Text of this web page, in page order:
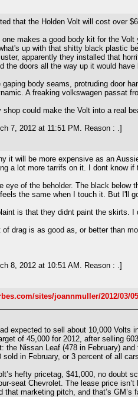
that the Holden Volt will cost over
one makes a good body kit for the
up with that shitty black plastic
apparently they installed that
the doors all the way up it would
body seams, protruding door
A freaking volkswagen passat
shop could make the Volt into a real
7, 2012 at 11:51 PM. Reason : .]
it will be more expensive as an
a lot more tarrifs on it. I dont know
eye of the beholder. The black
the same when I touch it. But I'll
is that they didnt paint the skirts.
of drag is as good as, or better than
8, 2012 at 10:51 AM. Reason : .]
sites/joannmuller/2012/03/
expected to sell about 10,000 Volts
of 45,000 for 2012, after selling
the Nissan Leaf (478 in February)
sold in February, or 3 percent of all
hefty pricetag, $41,000, no doubt
seat Chevrolet. The lease price
that marketing pitch, and that’s GM’s